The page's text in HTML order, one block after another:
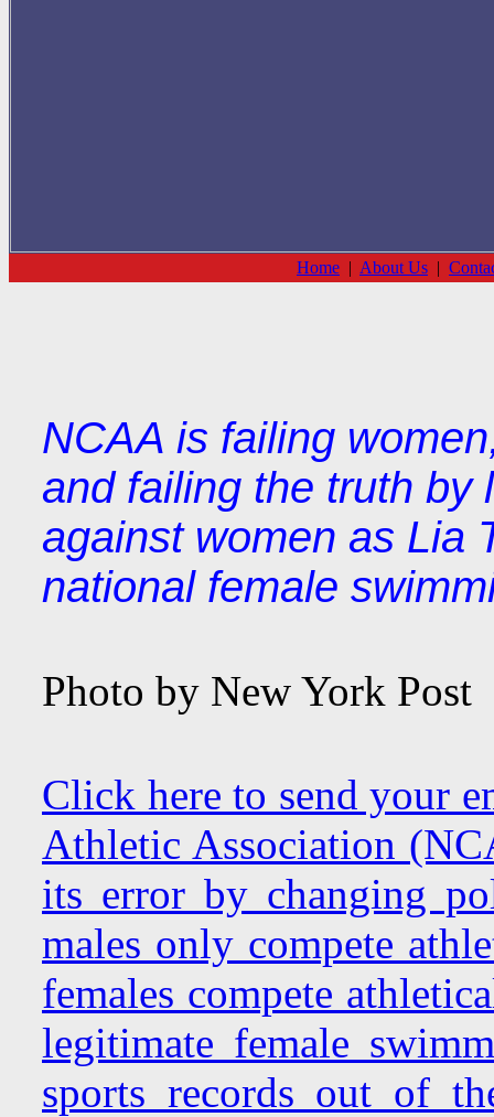
Home | About Us |
NCAA is failing
and failing the truth by
against women as Lia
national female
Photo by New York Post
Click here to send your
Athletic Association
its error by changing
males only compete
females compete
legitimate female
sports records out of